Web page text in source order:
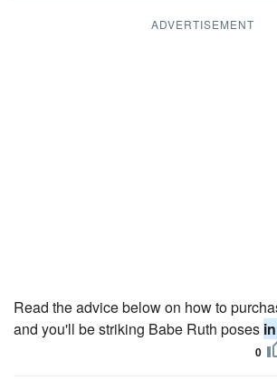
ADVERTISEMENT
Read the advice below on how to
and you'll be striking Babe Ruth poses
0